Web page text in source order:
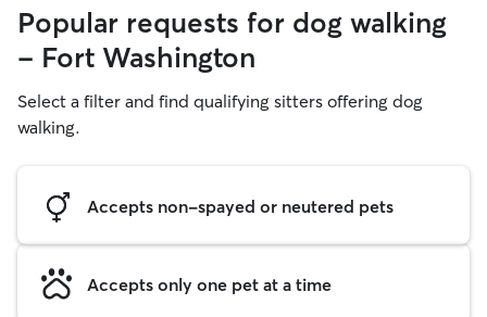
Popular requests for dog walking
- Fort Washington
Select a filter and find qualifying sitters offering dog
walking.
Accepts non-spayed or neutered pets
Accepts only one pet at a time